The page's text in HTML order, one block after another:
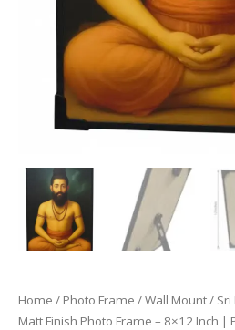
Home / Photo Frame /Wall Mount/ Sri
Matt Finish Photo Frame – 8×12 Inch |